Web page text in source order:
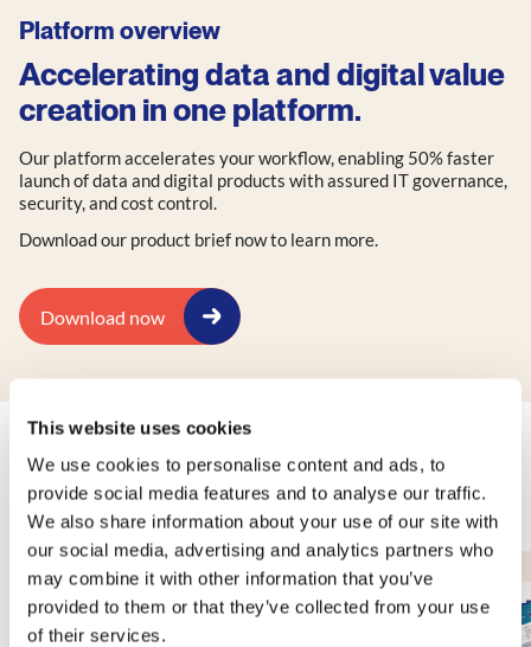
This website uses cookies
We use cookies to personalise content and ads, to
provide social media features and to analyse our traffic.
We also share information about your use of our site with
our social media, advertising and analytics partners who
may combine it with other information that you’ve
provided to them or that they’ve collected from your use
of their services.
Platform overview
Accelerating data and digital value
creation in one platform.
Our platform accelerates your workflow, enabling 50% faster
launch of data and digital products with assured IT governance,
security, and cost control.
Download our product brief now to learn more.
Download now
Check out our other factsheets: